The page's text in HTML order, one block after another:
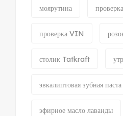
моярутина
проверка VIN
столик Tatkraft
эвкалиптовая зубная паста
эфирное масло лаванды